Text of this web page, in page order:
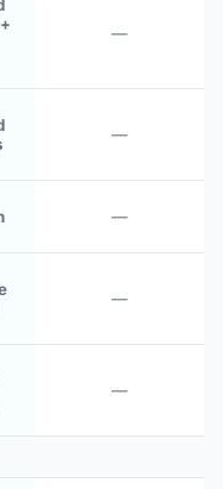
—
—
—
—
—